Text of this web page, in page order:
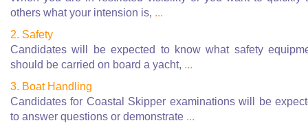
others what your intension is, ...
2. Safety
Candidates will be expected to know what safety
should be carried on board a yacht, ...
3. Boat Handling
Candidates for Coastal Skipper examinations will be
to answer questions or demonstrate ...